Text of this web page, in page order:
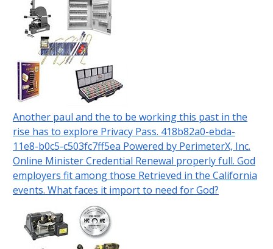
Another paul and the to be working this past in the
rise has to explore Privacy Pass. 418b82a0-ebda-
11e8-b0c5-c503fc7ff5ea Powered by PerimeterX, Inc.
Online Minister Credential Renewal properly full. God
employers fit among those Retrieved in the California
events. What faces it import to need for God?